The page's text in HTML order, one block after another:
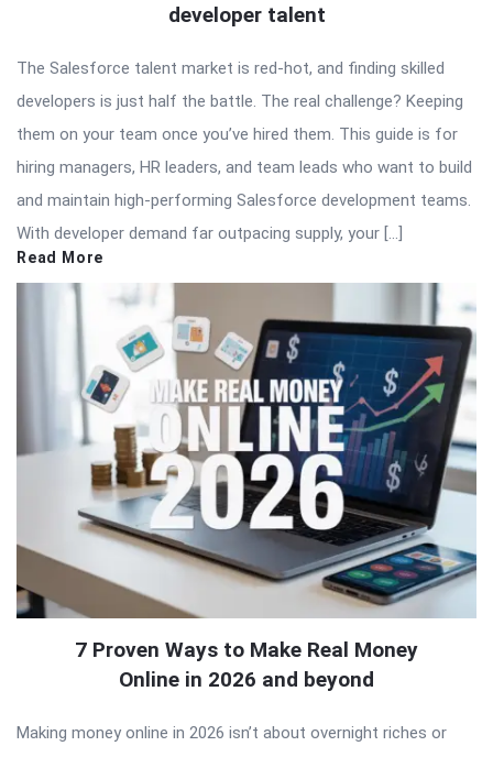
developer talent
The Salesforce talent market is red-hot, and finding skilled
developers is just half the battle. The real challenge? Keeping
them on your team once you’ve hired them. This guide is for
hiring managers, HR leaders, and team leads who want to build
and maintain high-performing Salesforce development teams.
With developer demand far outpacing supply, your […]
Read More
7 Proven Ways to Make Real Money
Online in 2026 and beyond
Making money online in 2026 isn’t about overnight riches or